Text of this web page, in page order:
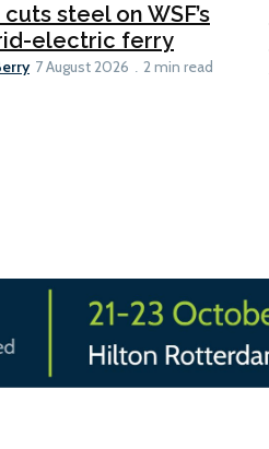
cuts steel on WSF’s
electric ferry
7 August 2026 2 min read